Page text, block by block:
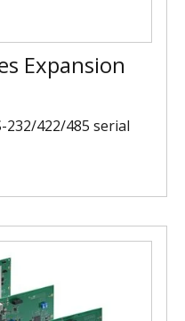
Expansion
232/422/485 serial